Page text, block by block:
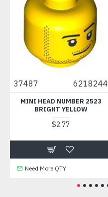
37487 6218244
MINI HEAD NUMBER 2523
BRIGHT YELLOW
$2.77
Need More QTY